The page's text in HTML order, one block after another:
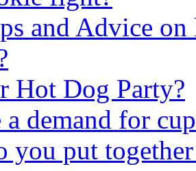
and Advice
Hot Dog Party?
a demand for
you put